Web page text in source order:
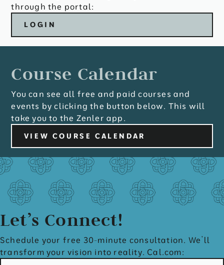
through the portal:
LOGIN
Course Calendar
You can see all free and paid courses and
events by clicking the button below. This will
take you to the Zenler app.
VIEW COURSE CALENDAR
Let’s Connect!
Schedule your free 30-minute consultation. We’ll
transform your vision into reality. Cal.com: